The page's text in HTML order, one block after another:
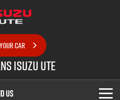
CAR
Isuzu UTE
US